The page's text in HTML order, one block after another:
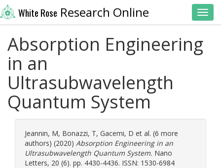
White Rose Research Online
Absorption Engineering
in an
Ultrasubwavelength
Quantum System
Jeannin, M, Bonazzi, T, Gacemi, D et al. (6 more
authors) (2020) Absorption Engineering in an
Ultrasubwavelength Quantum System. Nano
Letters, 20 (6). pp. 4430-4436. ISSN: 1530-6984